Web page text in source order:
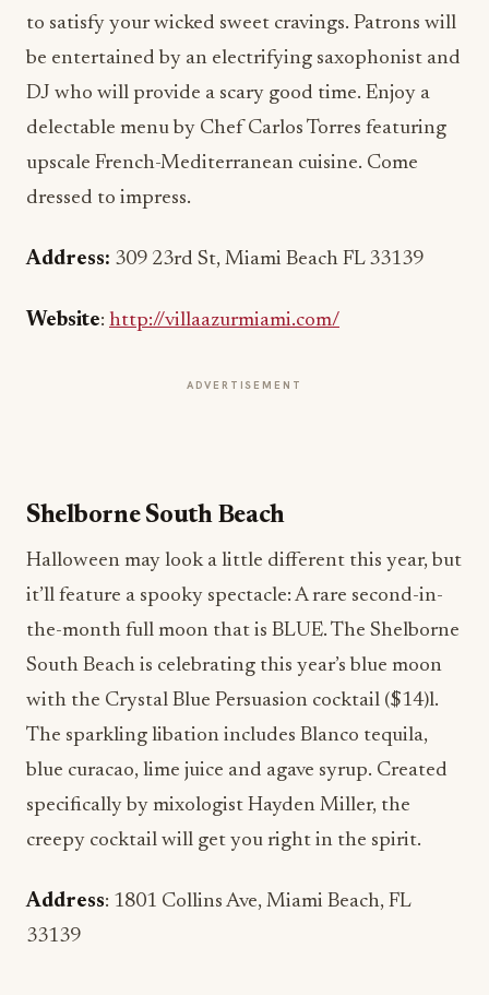
to satisfy your wicked sweet cravings. Patrons will
be entertained by an electrifying saxophonist and
DJ who will provide a scary good time. Enjoy a
delectable menu by Chef Carlos Torres featuring
upscale French-Mediterranean cuisine. Come
dressed to impress.
Address: 309 23rd St, Miami Beach FL 33139
Website: http://villaazurmiami.com/
ADVERTISEMENT
Shelborne South Beach
Halloween may look a little different this year, but
it’ll feature a spooky spectacle: A rare second-in-
the-month full moon that is BLUE. The Shelborne
South Beach is celebrating this year’s blue moon
with the Crystal Blue Persuasion cocktail ($14)l.
The sparkling libation includes Blanco tequila,
blue curacao, lime juice and agave syrup. Created
specifically by mixologist Hayden Miller, the
creepy cocktail will get you right in the spirit.
Address: 1801 Collins Ave, Miami Beach, FL
33139